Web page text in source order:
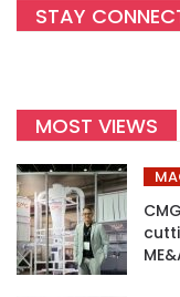
STAY
MOST VIEWS